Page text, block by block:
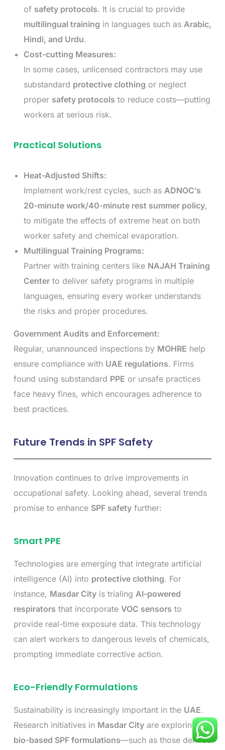
of safety protocols. It is crucial to provide
multilingual training in languages such as Arabic,
Hindi, and Urdu.
Cost-cutting Measures:
In some cases, unlicensed contractors may use
substandard protective clothing or neglect
proper safety protocols to reduce costs—putting
workers at serious risk.
Practical Solutions
Heat-Adjusted Shifts:
Implement work/rest cycles, such as ADNOC’s
20-minute work/40-minute rest summer policy,
to mitigate the effects of extreme heat on both
worker safety and chemical evaporation.
Multilingual Training Programs:
Partner with training centers like NAJAH Training
Center to deliver safety programs in multiple
languages, ensuring every worker understands
the risks and proper procedures.
Government Audits and Enforcement:
Regular, unannounced inspections by MOHRE help
ensure compliance with UAE regulations. Firms
found using substandard PPE or unsafe practices
face heavy fines, which encourages adherence to
best practices.
Future Trends in SPF Safety
Innovation continues to drive improvements in
occupational safety. Looking ahead, several trends
promise to enhance SPF safety further:
Smart PPE
Technologies are emerging that integrate artificial
intelligence (AI) into protective clothing. For
instance, Masdar City is trialing AI-powered
respirators that incorporate VOC sensors to
provide real-time exposure data. This technology
can alert workers to dangerous levels of chemicals,
prompting immediate corrective action.
Eco-Friendly Formulations
Sustainability is increasingly important in the UAE.
Research initiatives in Masdar City are exploring
bio-based SPF formulations—such as those derived